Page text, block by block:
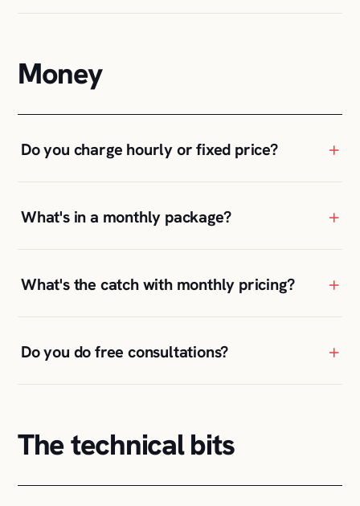
Money
Do you charge hourly or fixed price? +
What's in a monthly package? +
What's the catch with monthly pricing? +
Do you do free consultations? +
The technical bits